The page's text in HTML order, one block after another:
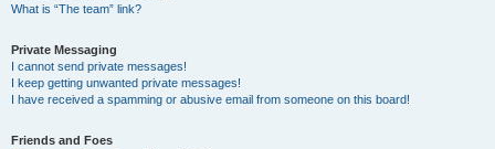
What is “The team” link?
Private Messaging
I cannot send private messages!
I keep getting unwanted private messages!
I have received a spamming or abusive email from someone on this board!
Friends and Foes